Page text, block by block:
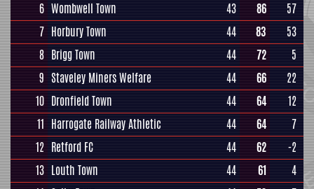
6 Wombwell Town 43 86
57
7 Horbury Town 44 83
53
8 Brigg Town 44 72
5
9 Staveley Miners Welfare 44 66
22
10 Dronfield Town 44 64
12
11 Harrogate Railway Athletic 44 64
7
12 Retford FC 44 62
-2
13 Louth Town 44 61
4